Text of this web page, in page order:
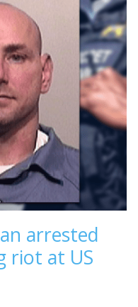
arrested
riot at US